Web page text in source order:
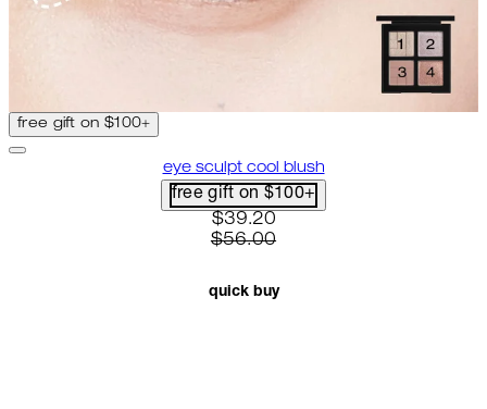
free gift on $100+
eye sculpt cool blush
free gift on $100+
current price: $39.20.
$39.20
$56.00
quick buy